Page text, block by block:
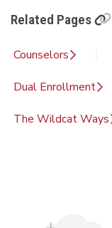
Related Pages
Counselors
Dual Enrollment
The Wildcat Ways